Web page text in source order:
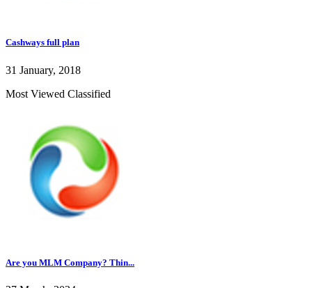
Cashways full plan
31 January, 2018
Most Viewed Classified
Are you MLM Company? Thin...